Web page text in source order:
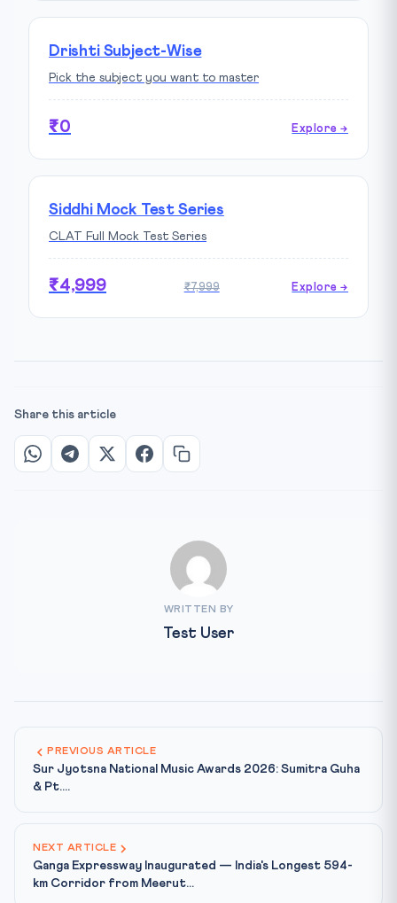
Drishti Subject-Wise
Pick the subject you want to master
₹0 Explore →
Siddhi Mock Test Series
CLAT Full Mock Test Series
₹4,999 ₹7,999 Explore →
Share this article
WRITTEN BY
Test User
PREVIOUS ARTICLE
Sur Jyotsna National Music Awards 2026: Sumitra Guha
& Pt....
NEXT ARTICLE
Ganga Expressway Inaugurated — India's Longest 594-
km Corridor from Meerut...